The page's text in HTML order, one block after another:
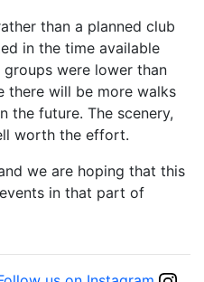
than a planned club
in the time available
were lower than
there will be more walks
the future. The scenery,
worth the effort.
we are hoping that this
in that part of